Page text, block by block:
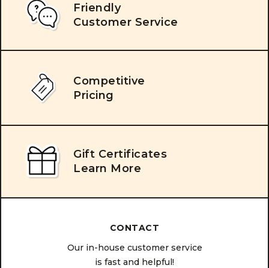
Friendly
Customer Service
Competitive
Pricing
Gift Certificates
Learn More
CONTACT
Our in-house customer service
is fast and helpful!